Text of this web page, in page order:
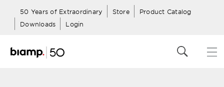
50 Years of Extraordinary Store
Product Catalog
Downloads
Login